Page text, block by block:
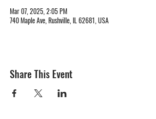
Mar 07, 2025, 2:05 PM
740 Maple Ave, Rushville, IL 62681, USA
Share This Event